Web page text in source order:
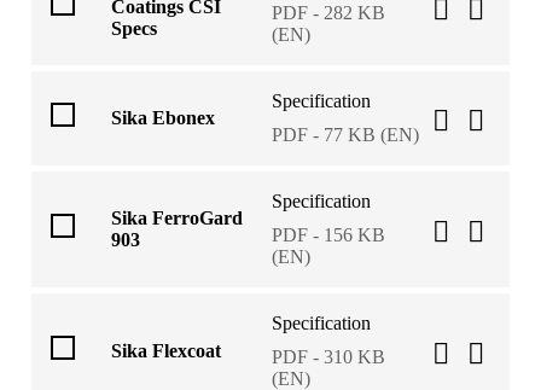
Coatings CSI
Specs
PDF - 282 KB
(EN)
Sika Ebonex
Specification
PDF - 77 KB (EN)
Sika FerroGard
903
Specification
PDF - 156 KB
(EN)
Sika Flexcoat
Specification
PDF - 310 KB
(EN)